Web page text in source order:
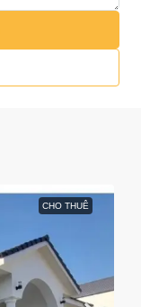
CHO THUÊ